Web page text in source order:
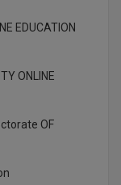
EDUCATION
ONLINE
OF